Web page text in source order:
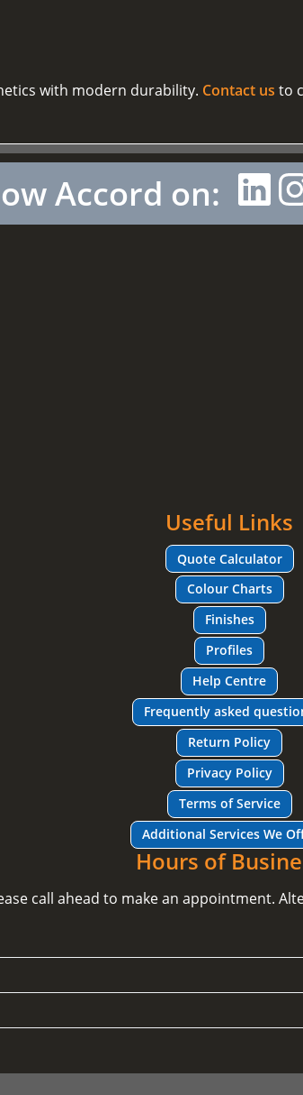
with modern durability. Contact us to
Accord on:
Useful Links
Quote Calculator
Colour Charts
Finishes
Profiles
Help Centre
Frequently asked
Return Policy
Privacy Policy
Terms of Service
Additional Services We
Hours of
call ahead to make an appointment.